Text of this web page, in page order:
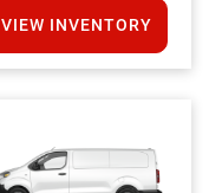
VIEW INVENTORY